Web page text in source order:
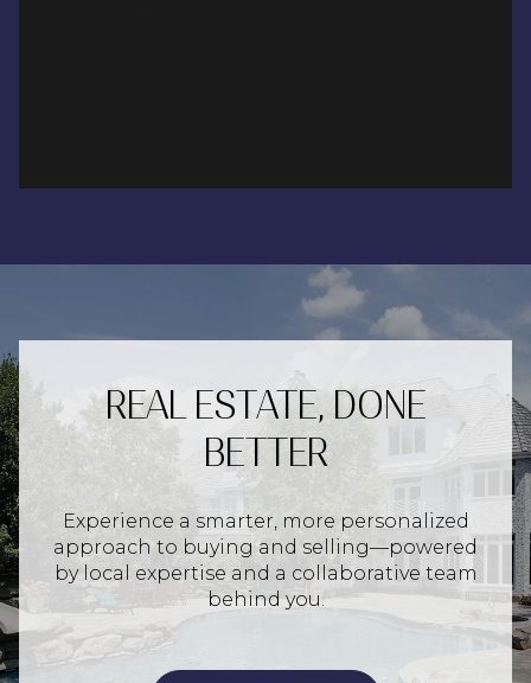
REAL ESTATE, DONE
BETTER
Experience a smarter, more personalized
approach to buying and selling—powered
by local expertise and a collaborative team
behind you.